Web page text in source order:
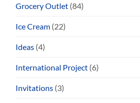
Grocery Outlet (84)
Ice Cream (22)
Ideas (4)
International Project (6)
Invitations (3)